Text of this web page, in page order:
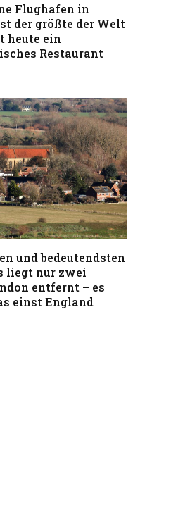
Flughafen in
der größte der Welt
heute ein
Restaurant
und bedeutendsten
liegt nur zwei
entfernt – es
einst England